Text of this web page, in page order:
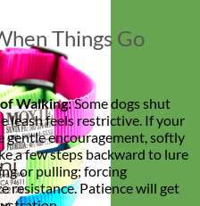
Things Go
Walking:Some dogs shut
leash feels restrictive. If your
gentle encouragement, softly
a few steps backward to lure
or pulling; forcing
resistance. Patience will get